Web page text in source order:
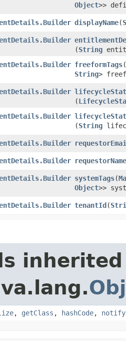
Object>>
displayName​(
(String
freeformTags​(
String>
(
(String
requestorName
systemTags​(
Object>>
tenantId​(
, getClass , hashCode, notify